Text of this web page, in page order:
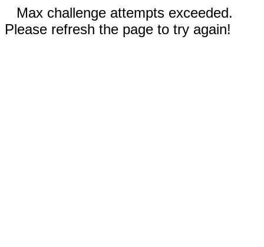
Max challenge attempts exceeded.
Please refresh the page to try again!